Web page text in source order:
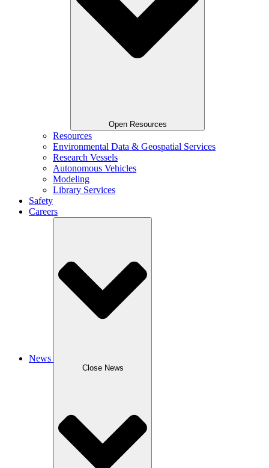
Open Resources
Resources
Environmental Data & Geospatial Services
Research Vessels
Autonomous Vehicles
Modeling
Library Services
Safety
Careers
News
Close News